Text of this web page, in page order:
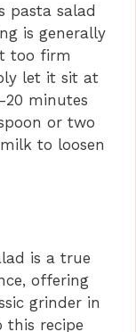
pasta salad
is generally
too firm
let it sit at
minutes
or two
to loosen
is a true
offering
grinder in
this recipe